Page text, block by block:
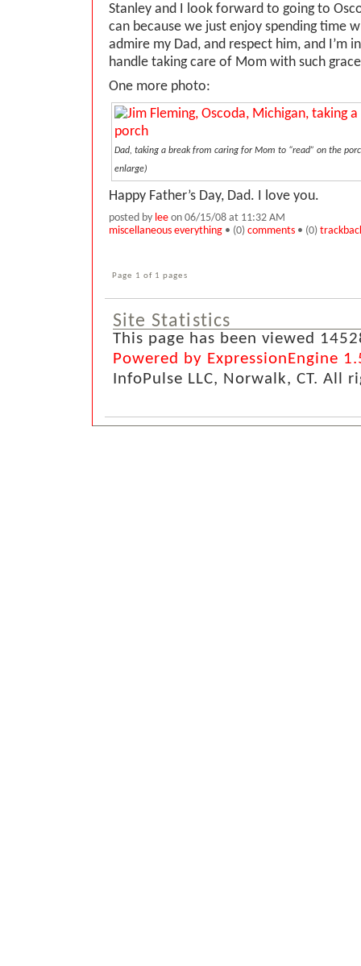
Stanley and I look forward to going to
can because we just enjoy spending time
admire my Dad, and respect him, and I’m
handle taking care of Mom with such
One more photo:
Dad, taking a break from caring for Mom to “read” on the
enlarge)
Happy Father’s Day, Dad. I love you.
posted by lee on 06/15/08 at 11:32 AM
miscellaneous everything • (0) comments • (0)
Page 1 of 1 pages
Site Statistics
This page has been viewed
Powered by ExpressionEngine
InfoPulse LLC, Norwalk, CT. All